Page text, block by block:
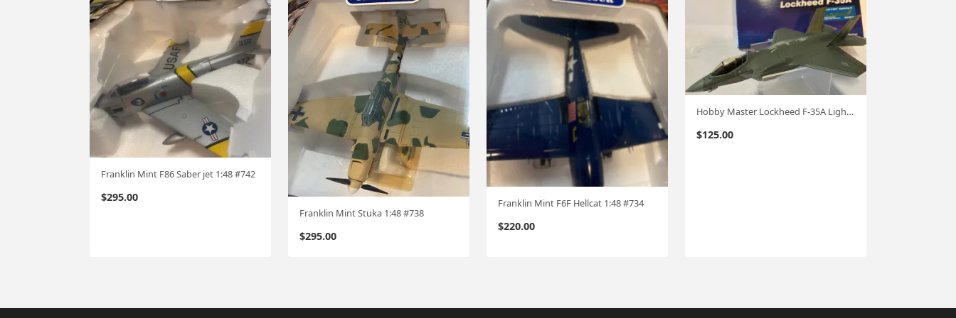
Franklin Mint F86 Saber jet 1:48 #742
$295.00
Franklin Mint Stuka 1:48 #738
$295.00
Franklin Mint F6F Hellcat 1:48 #734
$220.00
Hobby Master Lockheed F-35A Lightning II USAF 1:72 #4418 hm91
$125.00